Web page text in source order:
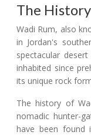
The
Wadi Rum, also
in Jordan's
spectacular
inhabited since
its unique rock
The history of
nomadic hunter-
have been